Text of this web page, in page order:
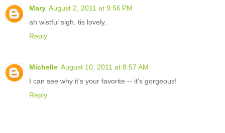
Mary August 2, 2011 at 9:56 PM
ah wistful sigh, tis lovely.
Reply
Michelle August 10, 2011 at 8:57 AM
I can see why it's your favorite -- it's gorgeous!
Reply